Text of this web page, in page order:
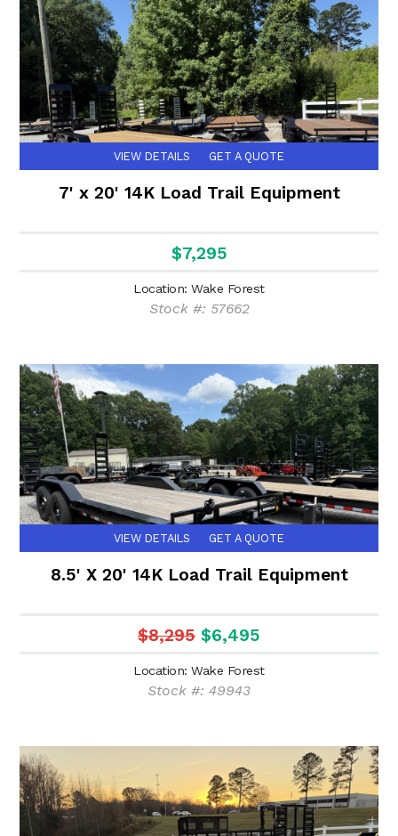
VIEW DETAILS GET A QUOTE
7' x 20' 14K Load Trail Equipment
$7,295
Location: Wake Forest
Stock #: 57662
VIEW DETAILS GET A QUOTE
8.5' X 20' 14K Load Trail Equipment
$8,295 $6,495
Location: Wake Forest
Stock #: 49943